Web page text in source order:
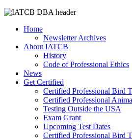
Home
Newsletter Archives
About IATCB
History
Code of Professional Ethics
News
Get Certified
Certified Professional Bird
Certified Professional
Testing Outside the USA
Exam Grant
Upcoming Test Dates
Certified Professional Bird